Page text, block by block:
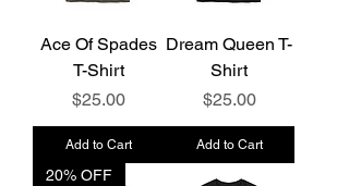
Ace Of Spades
T-Shirt
Price
$25.00
Add to Cart
Dream Queen T-
Shirt
Price
$25.00
Add to Cart
20% OFF